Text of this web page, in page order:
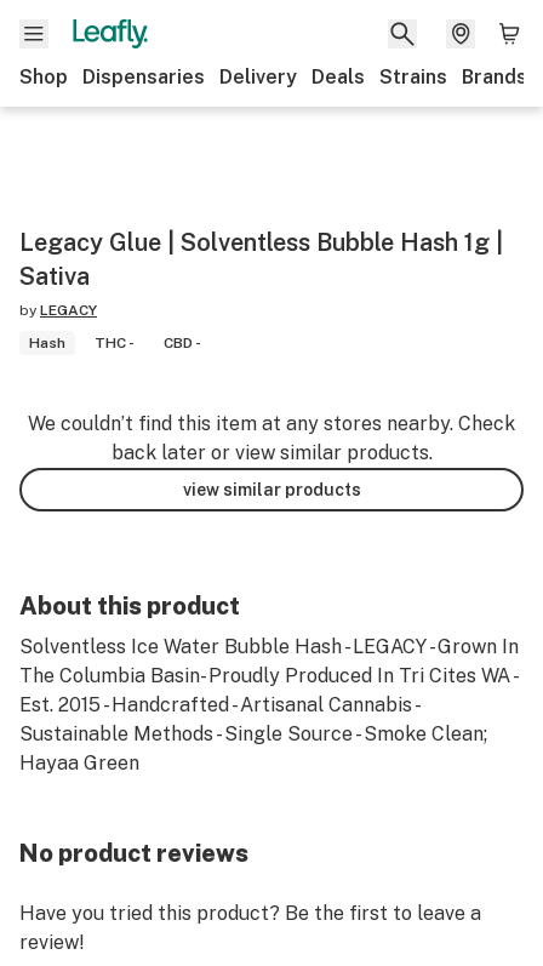
Shop Dispensaries Delivery Deals Strains Brands
Legacy Glue | Solventless Bubble Hash 1g |
Sativa
by LEGACY
Hash
THC - CBD -
We couldn’t find this item at any stores nearby. Check
back later or view similar products.
view similar products
About this product
Solventless Ice Water Bubble Hash - LEGACY - Grown In
The Columbia Basin- Proudly Produced In Tri Cites WA -
Est. 2015 - Handcrafted - Artisanal Cannabis -
Sustainable Methods - Single Source - Smoke Clean;
Hayaa Green
No product reviews
Have you tried this product? Be the first to leave a
review!